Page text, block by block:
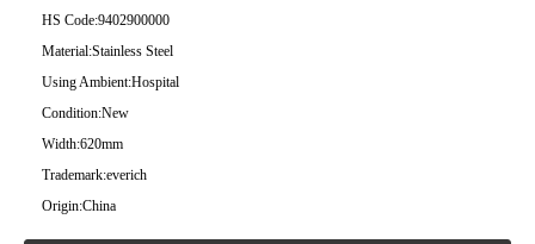
HS Code:9402900000
Material:Stainless Steel
Using Ambient:Hospital
Condition:New
Width:620mm
Trademark:everich
Origin:China